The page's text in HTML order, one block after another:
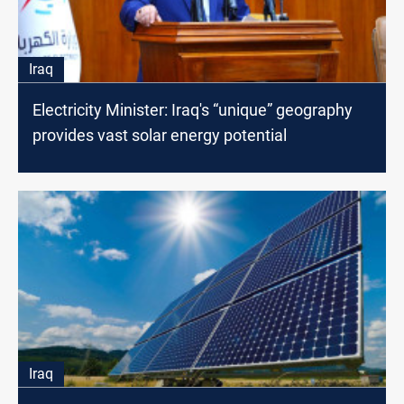
Iraq
Electricity Minister: Iraq's “unique” geography
provides vast solar energy potential
Iraq